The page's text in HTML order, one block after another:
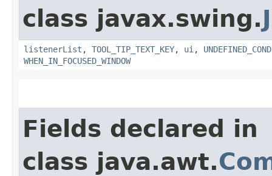
class javax.swing.
listenerList , TOOL_TIP_TEXT_KEY, ui ,
WHEN_IN_FOCUSED_WINDOW
Fields declared in
class java.awt.